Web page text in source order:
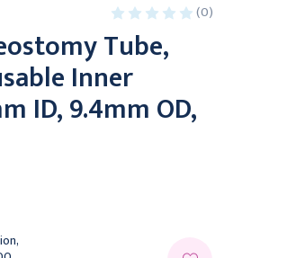
(0)
Tube,
Inner
ID, 9.4mm OD,